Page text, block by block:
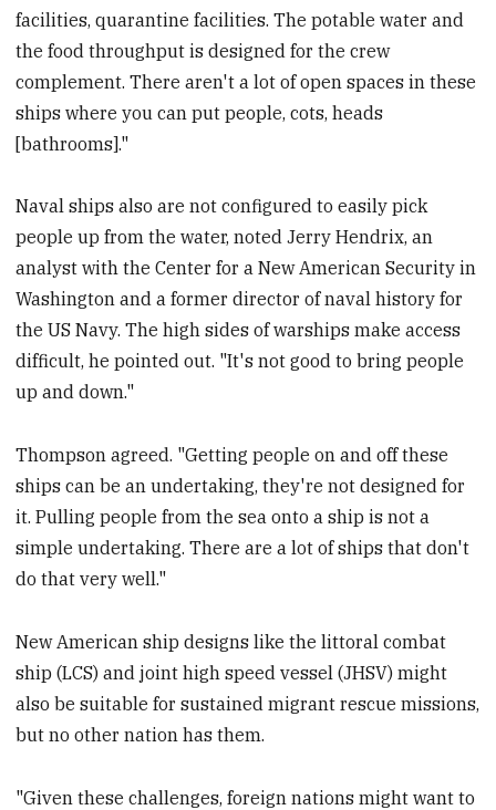
facilities, quarantine facilities. The potable water and
the food throughput is designed for the crew
complement. There aren't a lot of open spaces in these
ships where you can put people, cots, heads
[bathrooms]."
Naval ships also are not configured to easily pick
people up from the water, noted Jerry Hendrix, an
analyst with the Center for a New American Security in
Washington and a former director of naval history for
the US Navy. The high sides of warships make access
difficult, he pointed out. "It's not good to bring people
up and down."
Thompson agreed. "Getting people on and off these
ships can be an undertaking, they're not designed for
it. Pulling people from the sea onto a ship is not a
simple undertaking. There are a lot of ships that don't
do that very well."
New American ship designs like the littoral combat
ship (LCS) and joint high speed vessel (JHSV) might
also be suitable for sustained migrant rescue missions,
but no other nation has them.
"Given these challenges, foreign nations might want to